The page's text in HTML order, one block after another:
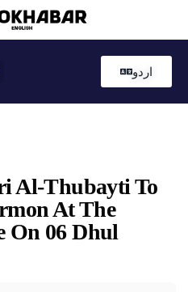
اردو
Al-Thubayti To
At The
On 06 Dhul